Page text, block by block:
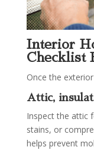
Interior
Checklist
Once the
Attic,
Inspect the attic
stains, or
helps prevent